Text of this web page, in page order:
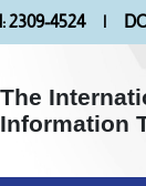
2309-4524 |
The
Information